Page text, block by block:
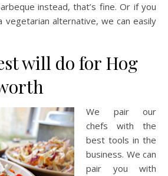
instead, that’s fine. Or if you
alternative, we can easily
will do for Hog
We pair our
chefs with the
best tools in the
business. We can
pair you with